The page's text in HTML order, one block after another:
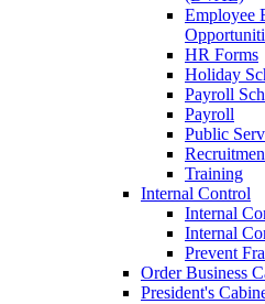
Employee
HR Forms
Holiday
Payroll
Payroll
Public
Training
Internal Control
Internal
Internal
Prevent
Order Business
President's